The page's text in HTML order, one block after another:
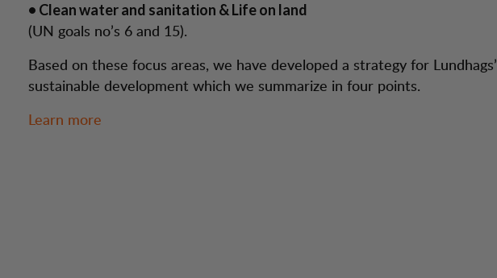
• Clean water and sanitation & Life on land
(UN goals no’s 6 and 15).
Based on these focus areas, we have developed a strategy for Lundhags’
sustainable development which we summarize in four points.
Learn more